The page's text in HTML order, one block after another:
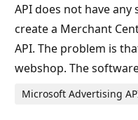
s
API does not have
create a Merchant
API. The problem is
webshop. The
Microsoft Advertising